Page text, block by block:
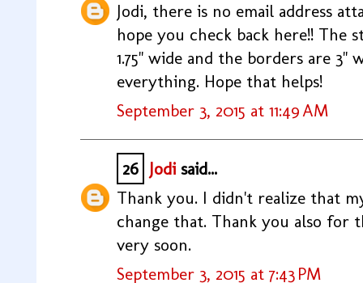
Jodi, there is no email address
hope you check back here!! The
1.75" wide and the borders are 3"
everything. Hope that helps!
September 3, 2015 at 11:49 AM
26 Jodi said...
Thank you. I didn't realize that
change that. Thank you also for
very soon.
September 3, 2015 at 7:43 PM